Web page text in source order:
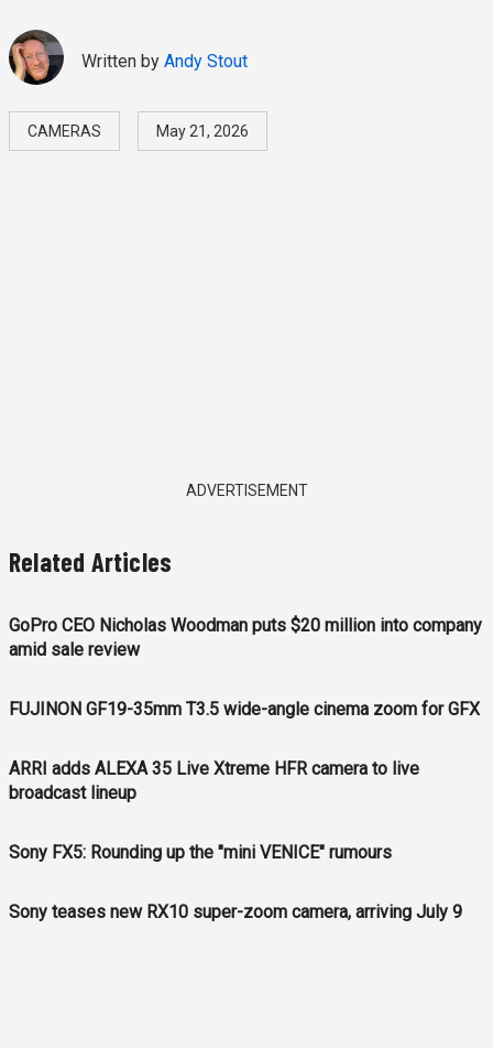
Written by Andy Stout
CAMERAS May 21, 2026
ADVERTISEMENT
Related Articles
GoPro CEO Nicholas Woodman puts $20 million into company
amid sale review
FUJINON GF19-35mm T3.5 wide-angle cinema zoom for GFX
ARRI adds ALEXA 35 Live Xtreme HFR camera to live
broadcast lineup
Sony FX5: Rounding up the "mini VENICE" rumours
Sony teases new RX10 super-zoom camera, arriving July 9